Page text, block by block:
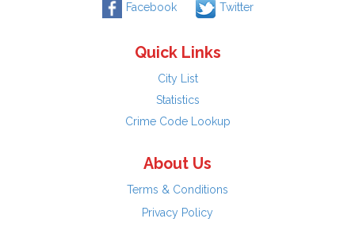
Facebook Twitter
Quick Links
City List
Statistics
Crime Code Lookup
About Us
Terms & Conditions
Privacy Policy